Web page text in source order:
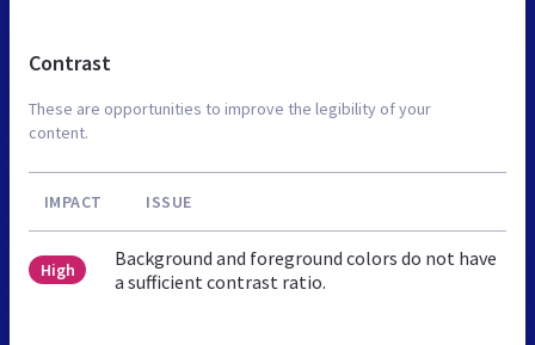
Contrast
These are opportunities to improve the legibility of your
content.
IMPACT ISSUE
High
Background and foreground colors do not have
a sufficient contrast ratio.